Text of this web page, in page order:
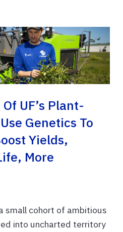
UF’s Plant-
Genetics To
Yields,
More
small cohort of ambitious
into uncharted territory